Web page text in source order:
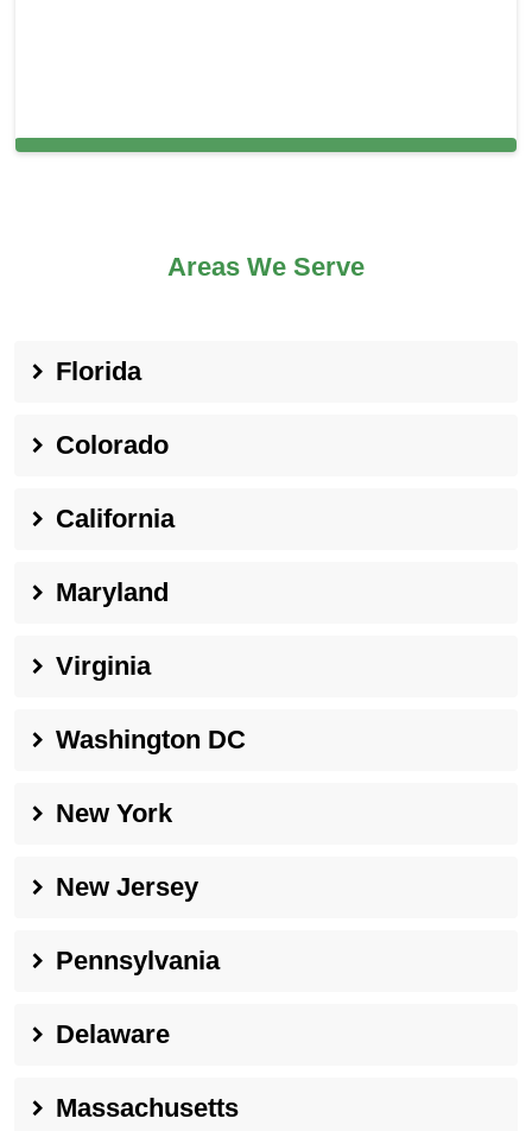
Areas We Serve
Florida
Colorado
California
Maryland
Virginia
Washington DC
New York
New Jersey
Pennsylvania
Delaware
Massachusetts